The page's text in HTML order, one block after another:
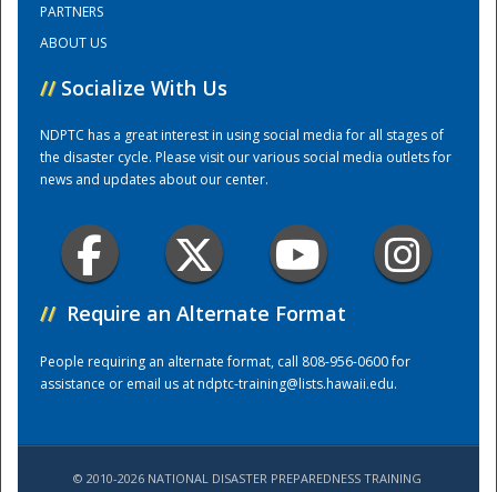
Training Center
PARTNERS
ABOUT US
// Socialize With Us
NDPTC has a great interest in using social media for all stages of
the disaster cycle. Please visit our various social media outlets for
news and updates about our center.
// Require an Alternate Format
People requiring an alternate format, call 808-956-0600 for
assistance or email us atndptc-training@lists.hawaii.edu.
© 2010-2026 NATIONAL DISASTER PREPAREDNESS TRAINING